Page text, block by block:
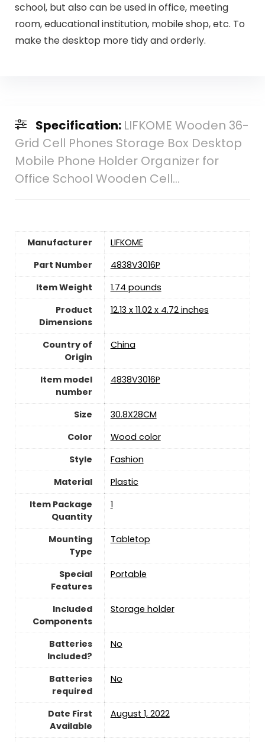
school, but also can be used in office, meeting
room, educational institution, mobile shop, etc. To
make the desktop more tidy and orderly.
Specification: LIFKOME Wooden 36-
Grid Cell Phones Storage Box Desktop
Mobile Phone Holder Organizer for
Office School Wooden Cell…
Manufacturer
‎LIFKOME
Part Number
‎4838V3016P
Item Weight
‎1.74 pounds
Product
Dimensions
‎12.13 x 11.02 x 4.72 inches
Country of
Origin
China
Item model
number
‎4838V3016P
Size
‎30.8X28CM
Color
‎Wood color
Style
‎Fashion
Material
‎Plastic
Item Package
Quantity
‎1
Mounting
Type
‎Tabletop
Special
Features
‎Portable
Included
Components
‎Storage holder
Batteries
Included?
‎No
Batteries
required
‎No
Date First
Available
August 1, 2022